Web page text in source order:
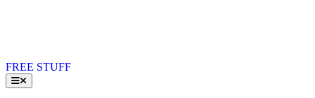
FREE STUFF
Toggle
Navigation